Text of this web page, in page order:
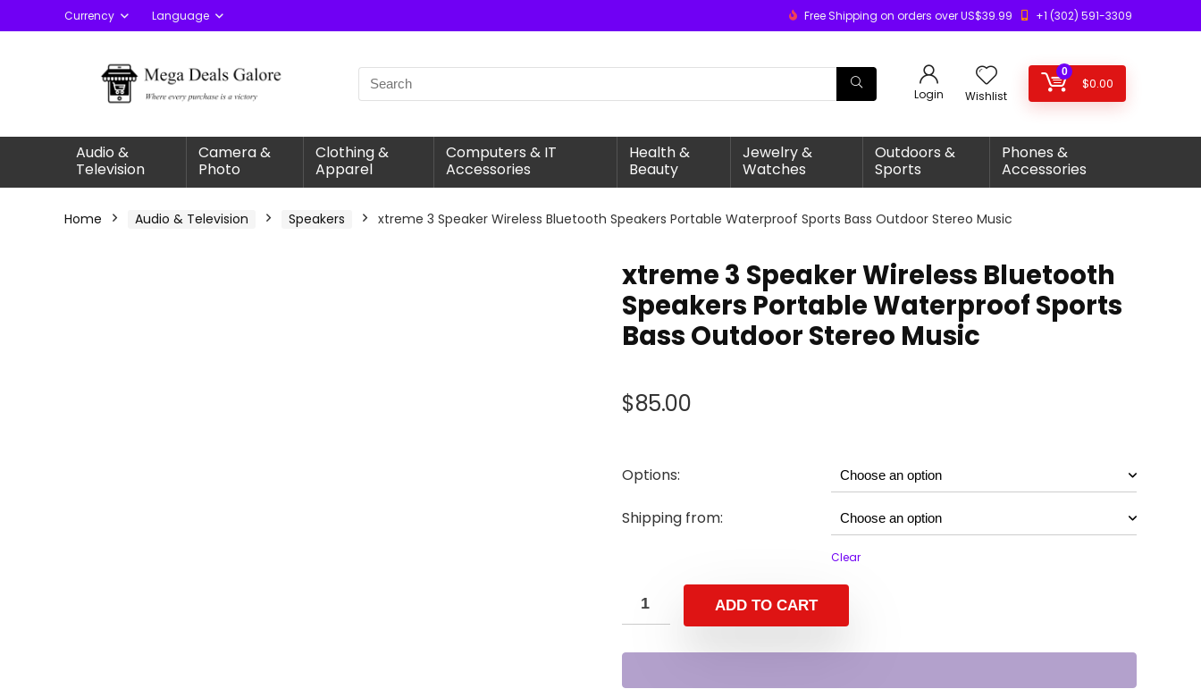
Currency Language Free Shipping on orders over US$39.99 +1 (302) 591-3309
Login Wishlist
0
$0.00
Audio &
Television
Camera &
Photo
Clothing &
Apparel
Computers & IT
Accessories
Health &
Beauty
Jewelry &
Watches
Outdoors &
Sports
Phones &
Accessories
Home Audio & Television Speakers xtreme 3 Speaker Wireless Bluetooth Speakers Portable Waterproof Sports Bass Outdoor Stereo Music
xtreme 3 Speaker Wireless Bluetooth
Speakers Portable Waterproof Sports
Bass Outdoor Stereo Music
$85.00
Options:
Shipping from:
Clear
ADD TO CART